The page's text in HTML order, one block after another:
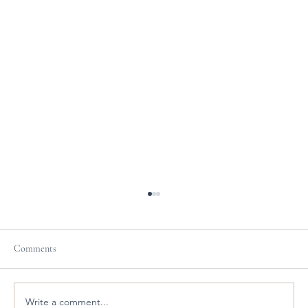
Comments
Write a comment...